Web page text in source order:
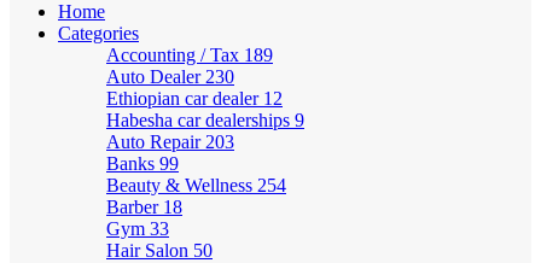
Home
Categories
Accounting / Tax 189
Auto Dealer 230
Ethiopian car dealer 12
Habesha car dealerships 9
Auto Repair 203
Banks 99
Beauty & Wellness 254
Barber 18
Gym 33
Hair Salon 50